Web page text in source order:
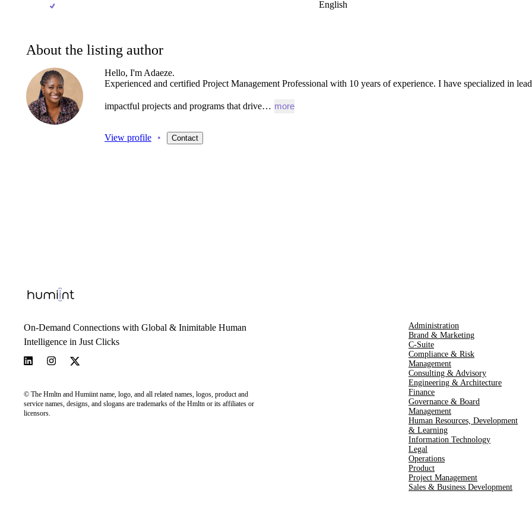
English
About the listing author
Hello, I'm Adaeze.
Experienced and certified Project Management Professional with 10 years of experience. I have specialized in
impactful projects and programs that drive… more
View profile • Contact
On-Demand Connections with Global & Inimitable Human
Intelligence in Just Clicks
© The Hmltn and Humiint name, logo, and all related names, logos, product and
service names, designs, and slogans are trademarks of the Hmltn or its affiliates or
licensors.
Administration
Brand & Marketing
C-Suite
Compliance & Risk
Management
Consulting & Advisory
Engineering & Architecture
Finance
Governance & Board
Management
Human Resources​,​ Development
& Learning
Information Technology
Legal
Operations
Product
Project Management
Sales & Business Development